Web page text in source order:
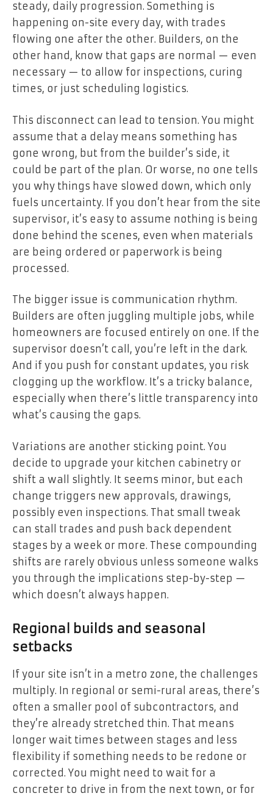
steady, daily progression. Something is
happening on-site every day, with trades
flowing one after the other. Builders, on the
other hand, know that gaps are normal — even
necessary — to allow for inspections, curing
times, or just scheduling logistics.
This disconnect can lead to tension. You might
assume that a delay means something has
gone wrong, but from the builder’s side, it
could be part of the plan. Or worse, no one tells
you why things have slowed down, which only
fuels uncertainty. If you don’t hear from the site
supervisor, it’s easy to assume nothing is being
done behind the scenes, even when materials
are being ordered or paperwork is being
processed.
The bigger issue is communication rhythm.
Builders are often juggling multiple jobs, while
homeowners are focused entirely on one. If the
supervisor doesn’t call, you’re left in the dark.
And if you push for constant updates, you risk
clogging up the workflow. It’s a tricky balance,
especially when there’s little transparency into
what’s causing the gaps.
Variations are another sticking point. You
decide to upgrade your kitchen cabinetry or
shift a wall slightly. It seems minor, but each
change triggers new approvals, drawings,
possibly even inspections. That small tweak
can stall trades and push back dependent
stages by a week or more. These compounding
shifts are rarely obvious unless someone walks
you through the implications step-by-step —
which doesn’t always happen.
Regional builds and seasonal
setbacks
If your site isn’t in a metro zone, the challenges
multiply. In regional or semi-rural areas, there’s
often a smaller pool of subcontractors, and
they’re already stretched thin. That means
longer wait times between stages and less
flexibility if something needs to be redone or
corrected. You might need to wait for a
concreter to drive in from the next town, or for